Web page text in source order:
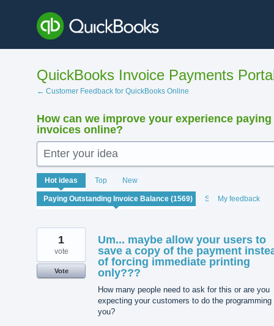
content
QuickBooks Invoice Payments
← Customer Feedback for QuickBooks Online
How can we improve your experience paying
invoices online?
Enter your idea
Hot ideas Top New
StatusMy feedback
1569
results
found
Um... maybe allow your users to
save a copy of the payment
of forcing immediate printing
only???
How many people need to ask for this or are you
expecting your customers to do the programming
you?
1
vote
Vote